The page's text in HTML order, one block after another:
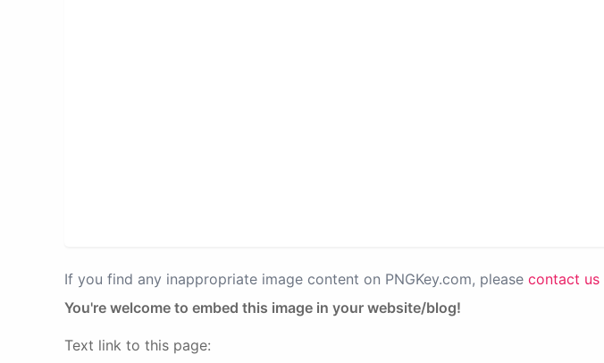
If you find any inappropriate image content on PNGKey.com, please contact us
You're welcome to embed this image in your website/blog!
Text link to this page: